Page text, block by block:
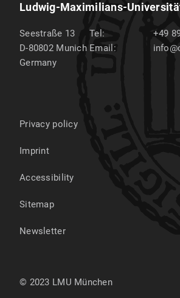
Ludwig-Maximilians-
Seestraße 13
D-80802 Munich
Germany
Tel:
+49
Email:
Privacy policy
Imprint
Accessibility
Sitemap
Newsletter
© 2023 LMU München